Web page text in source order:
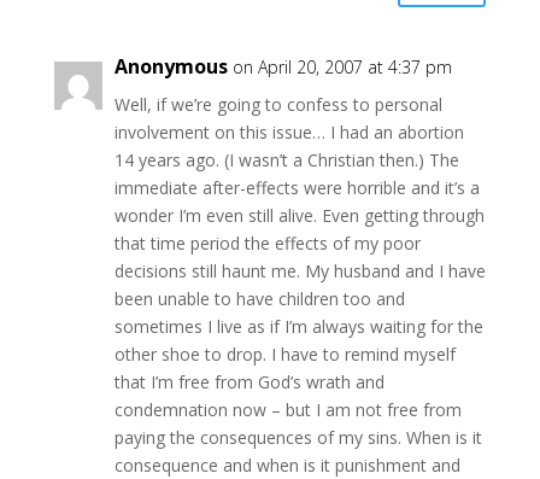
Anonymous on April 20, 2007 at 4:37 pm
Well, if we’re going to confess to personal
involvement on this issue… I had an abortion
14 years ago. (I wasn’t a Christian then.) The
immediate after-effects were horrible and it’s a
wonder I’m even still alive. Even getting through
that time period the effects of my poor
decisions still haunt me. My husband and I have
been unable to have children too and
sometimes I live as if I’m always waiting for the
other shoe to drop. I have to remind myself
that I’m free from God’s wrath and
condemnation now – but I am not free from
paying the consequences of my sins. When is it
consequence and when is it punishment and